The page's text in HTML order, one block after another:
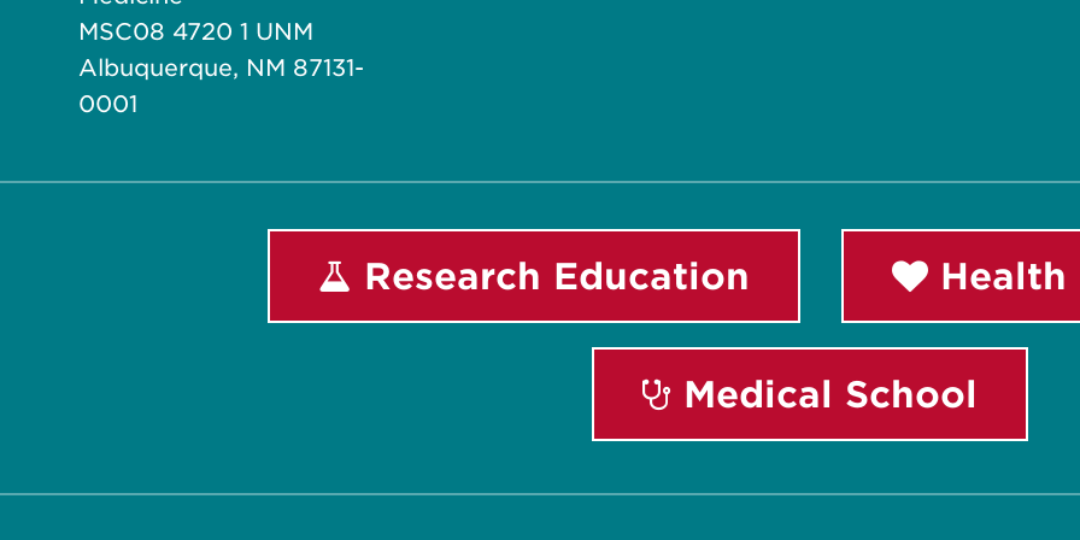
MSC08 4720 1 UNM
Albuquerque, NM 87131-
0001
Research Education Health
Medical School